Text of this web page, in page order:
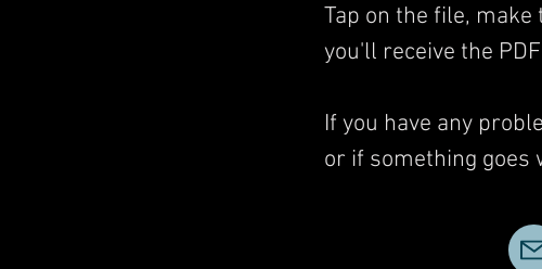
Tap on the file, make
you'll receive the
If you have any
or if something goes